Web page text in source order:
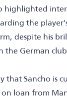
highlighted
the
despite his
the German
that Sancho is
loan from